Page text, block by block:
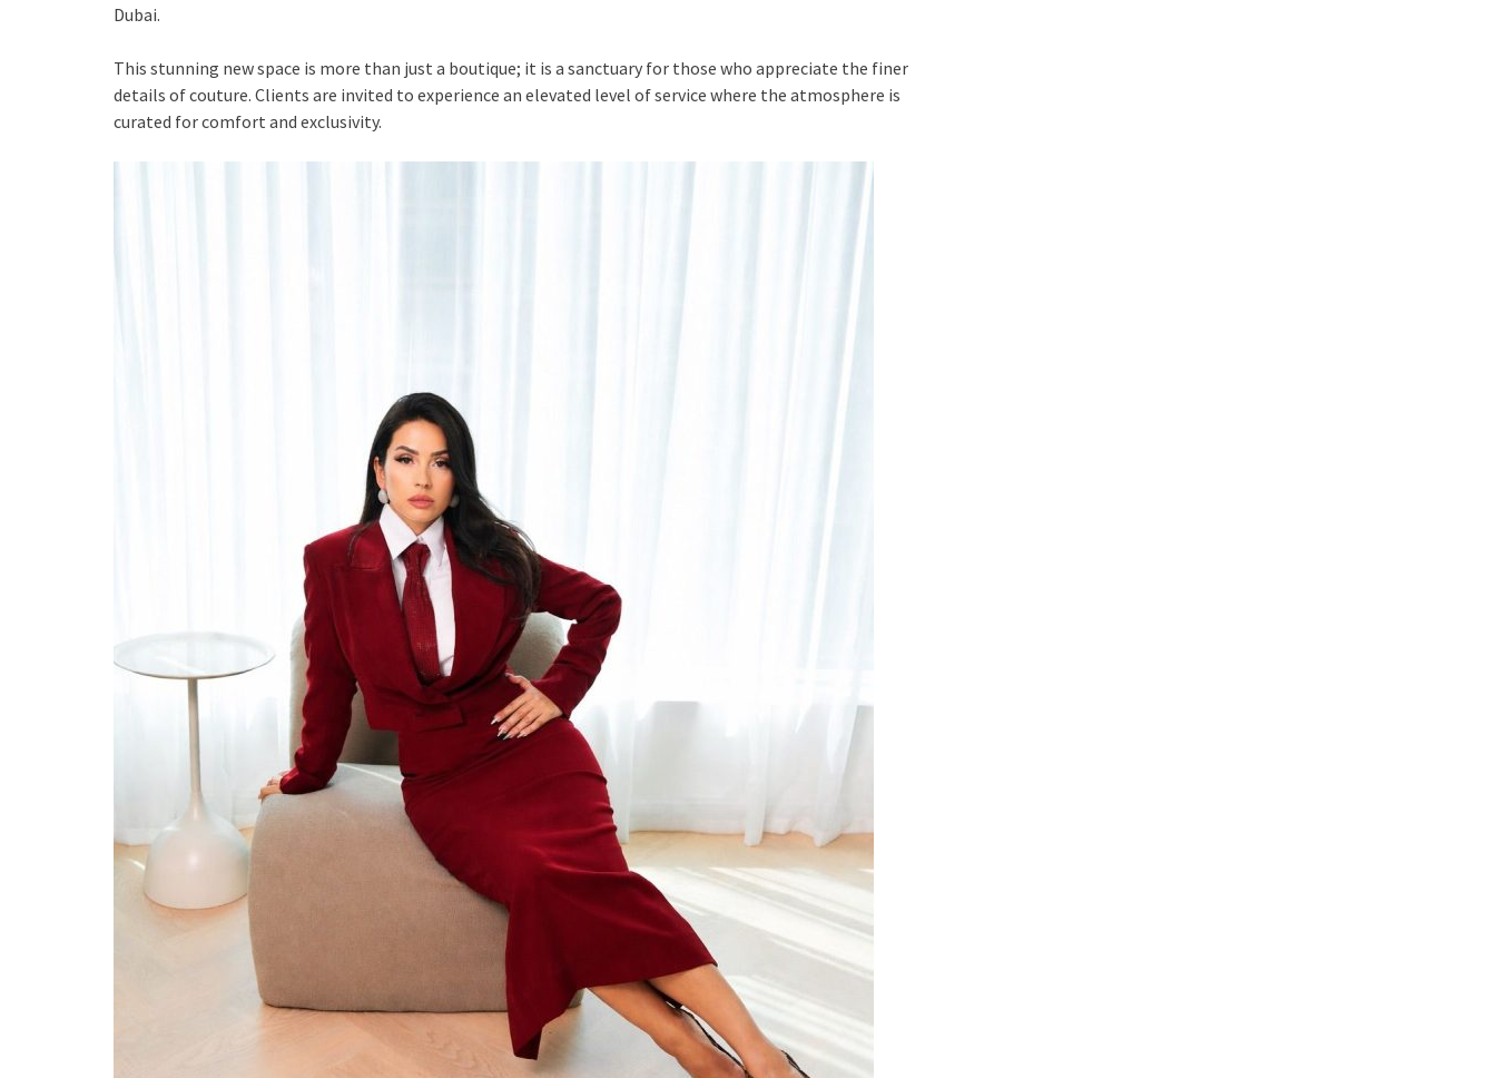
Dubai.
This stunning new space is more than just a boutique; it is a sanctuary for those who appreciate the finer
details of couture. Clients are invited to experience an elevated level of service where the atmosphere is
curated for comfort and exclusivity.